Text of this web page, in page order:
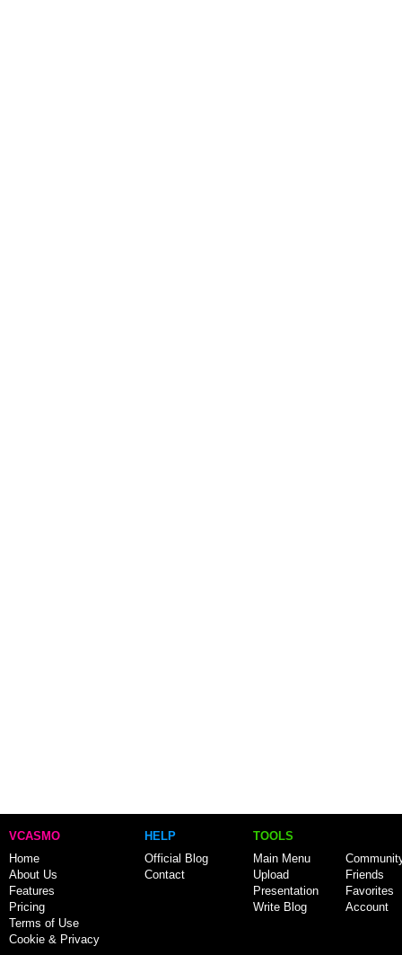
VCASMO
Home
About Us
Features
Pricing
Terms of Use
Cookie & Privacy
HELP
Official Blog
Contact
TOOLS
Main Menu
Upload
Presentation
Write Blog
Friends
Favorites
Account